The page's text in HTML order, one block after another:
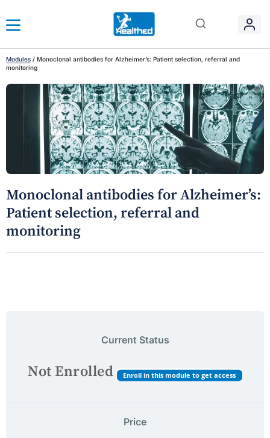
Modules / Monoclonal antibodies for Alzheimer’s: Patient selection, referral and
monitoring
Monoclonal antibodies for Alzheimer’s:
Patient selection, referral and
monitoring
Current Status
Not Enrolled Enroll in this module to get access
Price